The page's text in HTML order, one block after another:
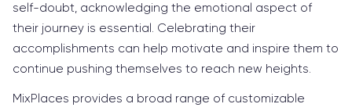
self-doubt, acknowledging the emotional aspect of
their journey is essential. Celebrating their
accomplishments can help motivate and inspire them to
continue pushing themselves to reach new heights.
MixPlaces provides a broad range of customizable